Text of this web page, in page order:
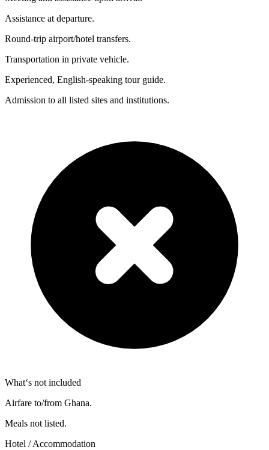
Assistance at departure.
Round-trip airport/hotel transfers.
Transportation in private vehicle.
Experienced, English-speaking tour guide.
Admission to all listed sites and institutions.
What‘s not included
Airfare to/from Ghana.
Meals not listed.
Hotel / Accommodation